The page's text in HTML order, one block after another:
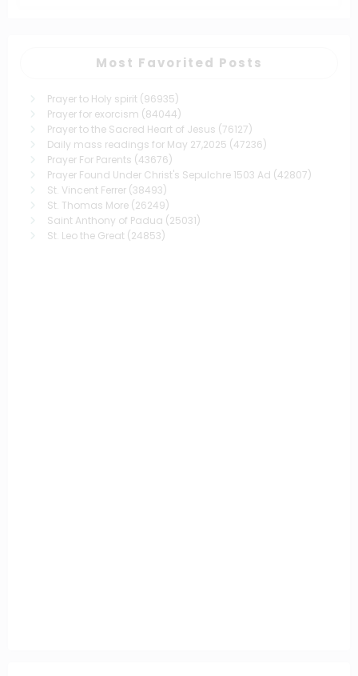
Most Favorited Posts
Prayer to Holy spirit (96935)
Prayer for exorcism (84044)
Prayer to the Sacred Heart of Jesus (76127)
Daily mass readings for May 27,2025 (47236)
Prayer For Parents (43676)
Prayer Found Under Christ's Sepulchre 1503 Ad (42807)
St. Vincent Ferrer (38493)
St. Thomas More (26249)
Saint Anthony of Padua (25031)
St. Leo the Great (24853)